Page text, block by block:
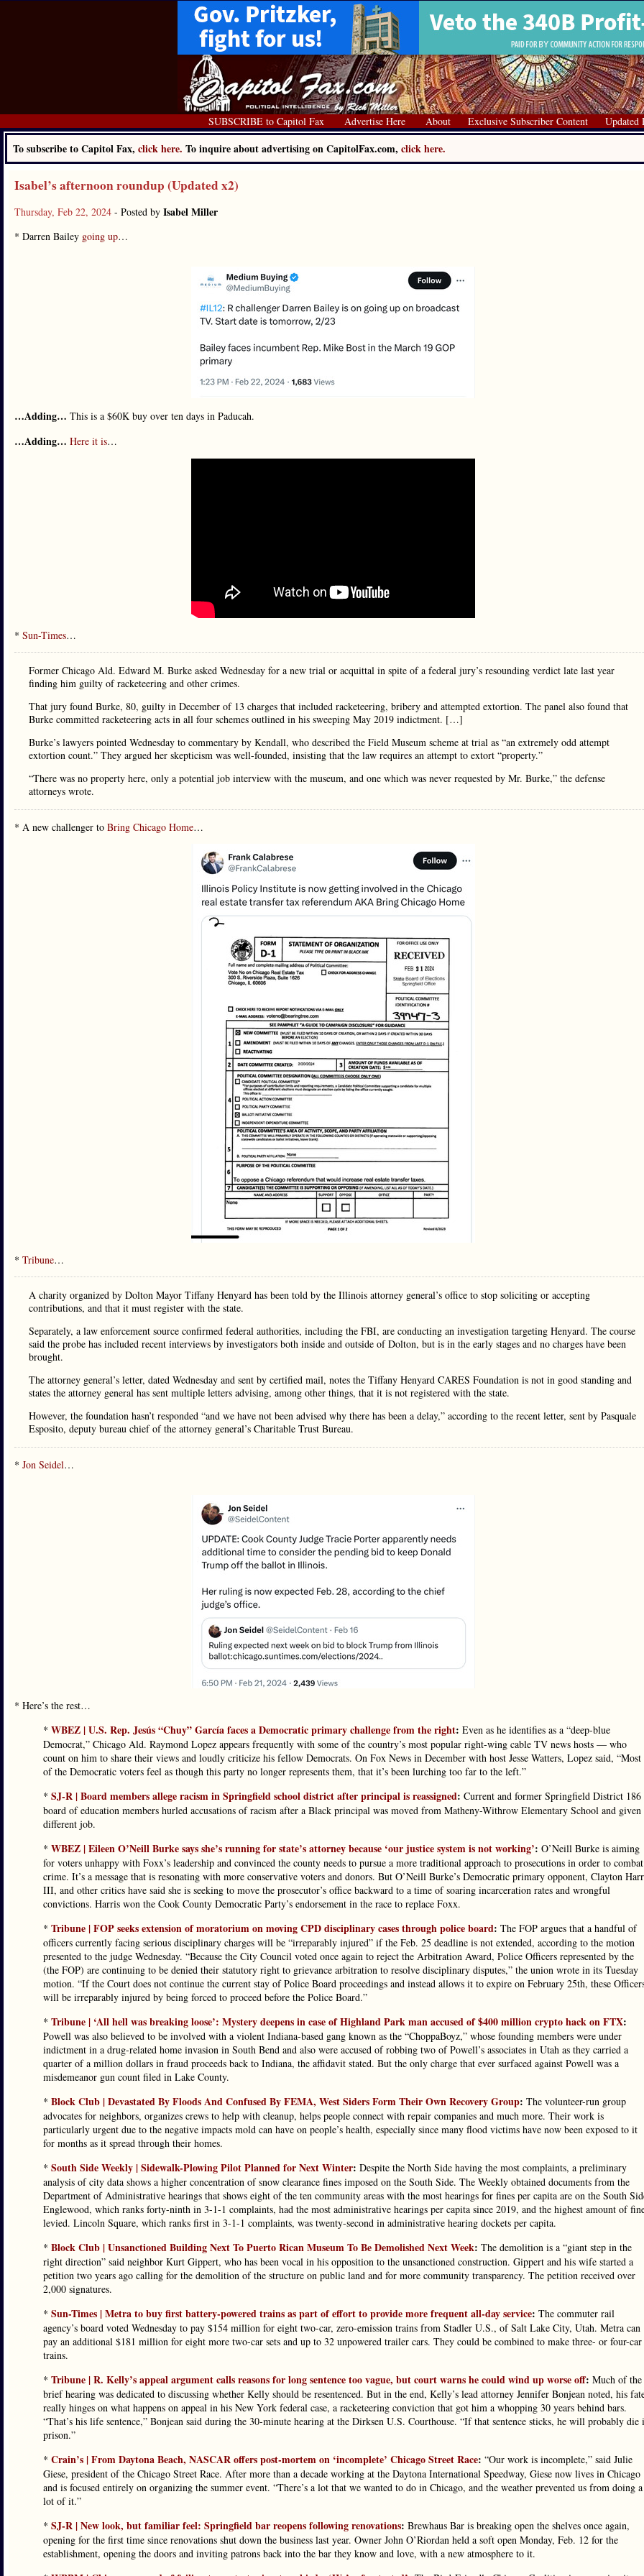
SUBSCRIBE to Capitol Fax Advertise Here About Exclusive Subscriber Content Updated
To subscribe to Capitol Fax, click here. To inquire about advertising on CapitolFax.com, click here.
Isabel’s afternoon roundup (Updated x2)
Thursday, Feb 22, 2024 - Posted by Isabel Miller
* Darren Bailey going up…
…Adding… This is a $60K buy over ten days in Paducah.
…Adding… Here it is…
* Sun-Times…
Former Chicago Ald. Edward M. Burke asked Wednesday for a new trial or acquittal in spite of a federal jury’s resounding verdict late last year
finding him guilty of racketeering and other crimes.
That jury found Burke, 80, guilty in December of 13 charges that included racketeering, bribery and attempted extortion. The panel also found that
Burke committed racketeering acts in all four schemes outlined in his sweeping May 2019 indictment. […]
Burke’s lawyers pointed Wednesday to commentary by Kendall, who described the Field Museum scheme at trial as “an extremely odd attempt
extortion count.” They argued her skepticism was well-founded, insisting that the law requires an attempt to extort “property.”
“There was no property here, only a potential job interview with the museum, and one which was never requested by Mr. Burke,” the defense
attorneys wrote.
* A new challenger to Bring Chicago Home…
* Tribune…
A charity organized by Dolton Mayor Tiffany Henyard has been told by the Illinois attorney general’s office to stop soliciting or accepting
contributions, and that it must register with the state.
Separately, a law enforcement source confirmed federal authorities, including the FBI, are conducting an investigation targeting Henyard. The course
said the probe has included recent interviews by investigators both inside and outside of Dolton, but is in the early stages and no charges have been
brought.
The attorney general’s letter, dated Wednesday and sent by certified mail, notes the Tiffany Henyard CARES Foundation is not in good standing and
states the attorney general has sent multiple letters advising, among other things, that it is not registered with the state.
However, the foundation hasn’t responded “and we have not been advised why there has been a delay,” according to the recent letter, sent by Pasquale
Esposito, deputy bureau chief of the attorney general’s Charitable Trust Bureau.
* Jon Seidel…
* Here’s the rest…
* WBEZ | U.S. Rep. Jesús “Chuy” García faces a Democratic primary challenge from the right: Even as he identifies as a “deep-blue
Democrat,” Chicago Ald. Raymond Lopez appears frequently with some of the country’s most popular right-wing cable TV news hosts — who
count on him to share their views and loudly criticize his fellow Democrats. On Fox News in December with host Jesse Watters, Lopez said, “Most
of the Democratic voters feel as though this party no longer represents them, that it’s been lurching too far to the left.”
* SJ-R | Board members allege racism in Springfield school district after principal is reassigned: Current and former Springfield District 186
board of education members hurled accusations of racism after a Black principal was moved from Matheny-Withrow Elementary School and given
different job.
* WBEZ | Eileen O’Neill Burke says she’s running for state’s attorney because ‘our justice system is not working’: O’Neill Burke is aiming
for voters unhappy with Foxx’s leadership and convinced the county needs to pursue a more traditional approach to prosecutions in order to combat
crime. It’s a message that is resonating with more conservative voters and donors. But O’Neill Burke’s Democratic primary opponent, Clayton
III, and other critics have said she is seeking to move the prosecutor’s office backward to a time of soaring incarceration rates and wrongful
convictions. Harris won the Cook County Democratic Party’s endorsement in the race to replace Foxx.
* Tribune | FOP seeks extension of moratorium on moving CPD disciplinary cases through police board: The FOP argues that a handful of
officers currently facing serious disciplinary charges will be “irreparably injured” if the Feb. 25 deadline is not extended, according to the motion
presented to the judge Wednesday. “Because the City Council voted once again to reject the Arbitration Award, Police Officers represented by the
(the FOP) are continuing to be denied their statutory right to grievance arbitration to resolve disciplinary disputes,” the union wrote in its Tuesday
motion. “If the Court does not continue the current stay of Police Board proceedings and instead allows it to expire on February 25th, these
will be irreparably injured by being forced to proceed before the Police Board.”
* Tribune | ‘All hell was breaking loose’: Mystery deepens in case of Highland Park man accused of $400 million crypto hack on FTX:
Powell was also believed to be involved with a violent Indiana-based gang known as the “ChoppaBoyz,” whose founding members were under
indictment in a drug-related home invasion in South Bend and also were accused of robbing two of Powell’s associates in Utah as they carried a
quarter of a million dollars in fraud proceeds back to Indiana, the affidavit stated. But the only charge that ever surfaced against Powell was a
misdemeanor gun count filed in Lake County.
* Block Club | Devastated By Floods And Confused By FEMA, West Siders Form Their Own Recovery Group: The volunteer-run group
advocates for neighbors, organizes crews to help with cleanup, helps people connect with repair companies and much more. Their work is
particularly urgent due to the negative impacts mold can have on people’s health, especially since many flood victims have now been exposed to it
for months as it spread through their homes.
* South Side Weekly | Sidewalk-Plowing Pilot Planned for Next Winter: Despite the North Side having the most complaints, a preliminary
analysis of city data shows a higher concentration of snow clearance fines imposed on the South Side. The Weekly obtained documents from the
Department of Administrative hearings that shows eight of the ten community areas with the most hearings for fines per capita are on the South
Englewood, which ranks forty-ninth in 3-1-1 complaints, had the most administrative hearings per capita since 2019, and the highest amount of
levied. Lincoln Square, which ranks first in 3-1-1 complaints, was twenty-second in administrative hearing dockets per capita.
* Block Club | Unsanctioned Building Next To Puerto Rican Museum To Be Demolished Next Week: The demolition is a “giant step in the
right direction” said neighbor Kurt Gippert, who has been vocal in his opposition to the unsanctioned construction. Gippert and his wife started a
petition two years ago calling for the demolition of the structure on public land and for more community transparency. The petition received over
2,000 signatures.
* Sun-Times | Metra to buy first battery-powered trains as part of effort to provide more frequent all-day service: The commuter rail
agency’s board voted Wednesday to pay $154 million for eight two-car, zero-emission trains from Stadler U.S., of Salt Lake City, Utah. Metra can
pay an additional $181 million for eight more two-car sets and up to 32 unpowered trailer cars. They could be combined to make three- or four-car
trains.
* Tribune | R. Kelly’s appeal argument calls reasons for long sentence too vague, but court warns he could wind up worse off: Much of the
brief hearing was dedicated to discussing whether Kelly should be resentenced. But in the end, Kelly’s lead attorney Jennifer Bonjean noted, his
really hinges on what happens on appeal in his New York federal case, a racketeering conviction that got him a whopping 30 years behind bars.
“That’s his life sentence,” Bonjean said during the 30-minute hearing at the Dirksen U.S. Courthouse. “If that sentence sticks, he will probably die
prison.”
* Crain’s | From Daytona Beach, NASCAR offers post-mortem on ‘incomplete’ Chicago Street Race: “Our work is incomplete,” said Julie
Giese, president of the Chicago Street Race. After more than a decade working at the Daytona International Speedway, Giese now lives in Chicago
and is focused entirely on organizing the summer event. “There’s a lot that we wanted to do in Chicago, and the weather prevented us from doing a
lot of it.”
* SJ-R | New look, but familiar feel: Springfield bar reopens following renovations: Brewhaus Bar is breaking open the shelves once again,
opening for the first time since renovations shut down the business last year. Owner John O’Riordan held a soft open Monday, Feb. 12 for the
establishment, opening the doors and inviting patrons back into the bar they know and love, with a new atmosphere to it.